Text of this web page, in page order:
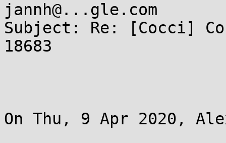
jannh@...gle.com
Subject: Re: [Cocci]
18683
On Thu, 9 Apr 2020,